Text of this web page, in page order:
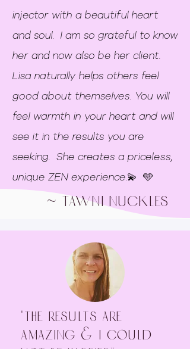
injector with a beautiful heart
and soul. I am so grateful to know
her and now also be her client.
Lisa naturally helps others feel
good about themselves. You will
feel warmth in your heart and will
see it in the results you are
seeking. She creates a priceless,
unique ZEN experience.💫 🩵
~ Tawni nuckles
"The results are
amazing & I could